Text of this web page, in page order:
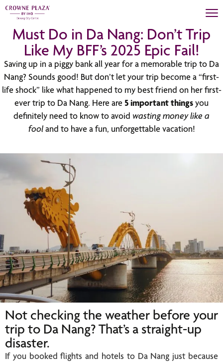
Must Do in Da Nang: Don’t Trip
Like My BFF’s 2025 Epic Fail!
Saving up in a piggy bank all year for a memorable trip to Da
Nang? Sounds good! But don’t let your trip become a “first-
life shock” like what happened to my best friend on her first-
ever trip to Da Nang. Here are 5 important thingsyou
definitely need to know to avoid wasting money like a
fooland to have a fun, unforgettable vacation!
Not checking the weather before your
trip to Da Nang? That’s a straight-up
disaster.
If you booked flights and hotels to Da Nang just because